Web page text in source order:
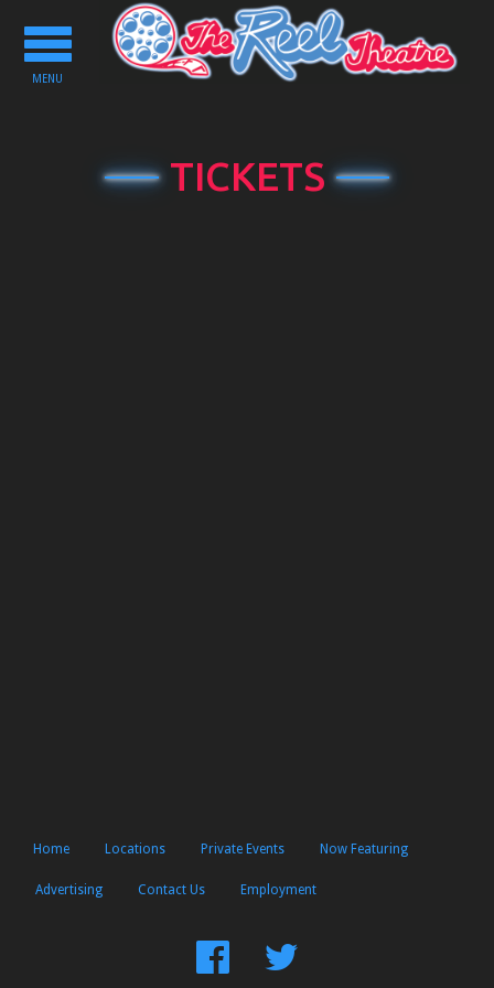
Toggle
navigation
MENU
TICKETS
Home Locations Private Events Now Featuring
Advertising Contact Us Employment
FindFollow